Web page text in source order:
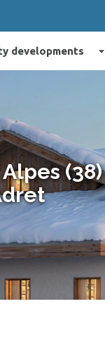
developments arrow_drop_down
(38)